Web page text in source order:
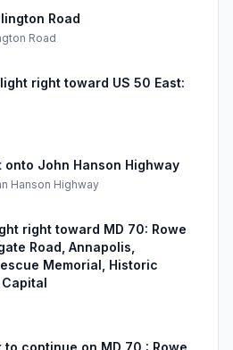
Road
Road
right toward US 50 East:
John Hanson Highway
Hanson Highway
right toward MD 70: Rowe
Road, Annapolis,
Memorial, Historic